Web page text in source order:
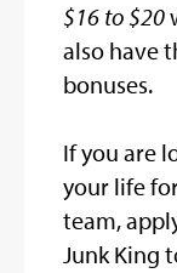
$16 to $20
also have
bonuses.
If you are
your life
team,
Junk King